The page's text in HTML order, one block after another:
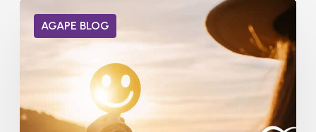
AGAPE BLOG
Dopamine
Receptors
Addiction?